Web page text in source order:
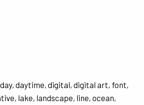
day, daytime, digital, digital art, font,
, lake, landscape, line, ocean,